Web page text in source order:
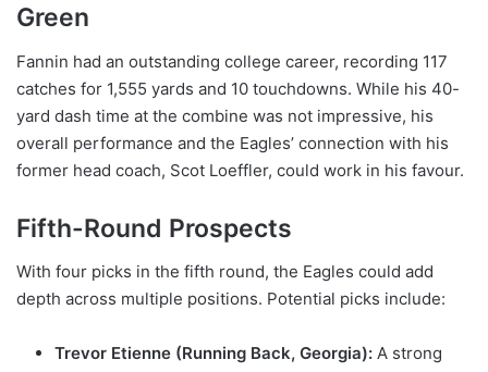
Green
Fannin had an outstanding college career, recording 117
catches for 1,555 yards and 10 touchdowns. While his 40-
yard dash time at the combine was not impressive, his
overall performance and the Eagles’ connection with his
former head coach, Scot Loeffler, could work in his favour.
Fifth-Round Prospects
With four picks in the fifth round, the Eagles could add
depth across multiple positions. Potential picks include:
Trevor Etienne (Running Back, Georgia): A strong